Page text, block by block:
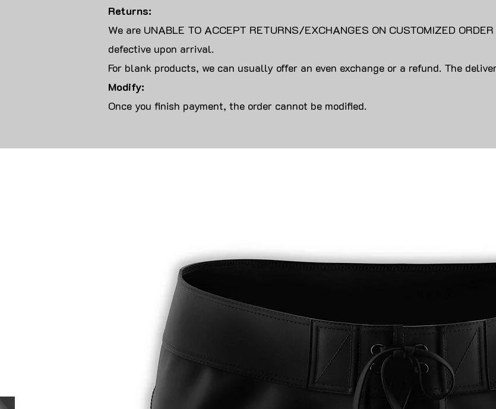
Returns:
We are UNABLE TO ACCEPT RETURNS/EXCHANGES ON CUSTOMIZED
defective upon arrival.
For blank products, we can usually offer an even exchange or a refund. The
Modify:
Once you finish payment, the order cannot be modified.